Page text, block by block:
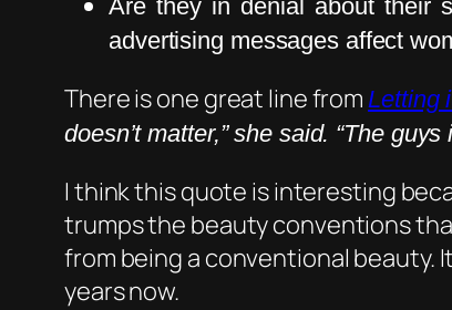
Are they in denial about their
advertising messages affect
There is one great line fromLetting
doesn’t matter,” she said. “The
I think this quote is interesting
trumps the beauty conventions
from being a conventional beauty.
years now.